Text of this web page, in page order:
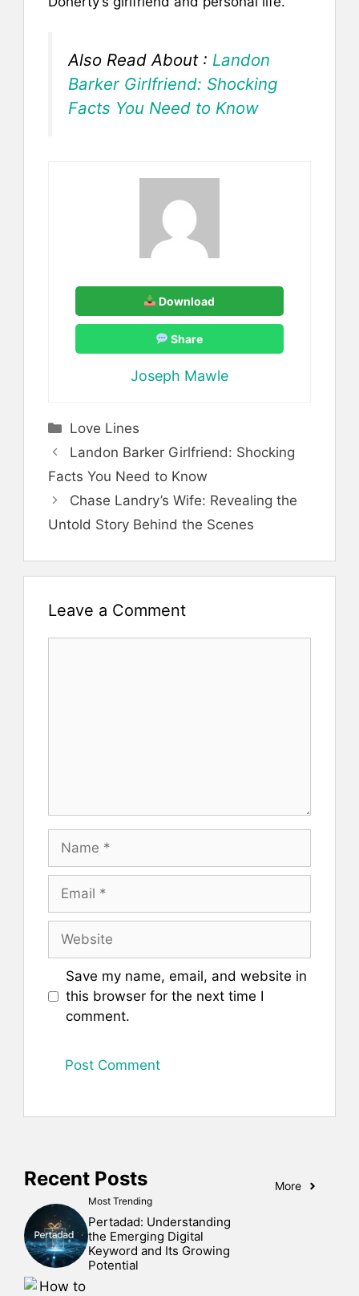
Also Read About : Landon
Barker Girlfriend: Shocking
Facts You Need to Know
Download
Share
Joseph Mawle
Categories
Love Lines
Landon Barker Girlfriend: Shocking
Facts You Need to Know
Chase Landry’s Wife: Revealing the
Untold Story Behind the Scenes
Leave a Comment
Save my name, email, and website in
this browser for the next time I
comment.
Recent Posts More
Most Trending
Pertadad: Understanding
the Emerging Digital
Keyword and Its Growing
Potential